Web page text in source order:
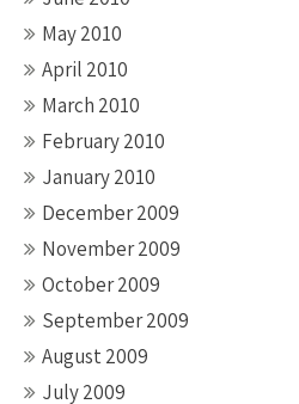
May 2010
April 2010
March 2010
February 2010
January 2010
December 2009
November 2009
October 2009
September 2009
August 2009
July 2009